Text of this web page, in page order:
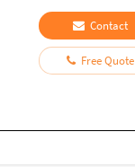
Contact
Free Quote